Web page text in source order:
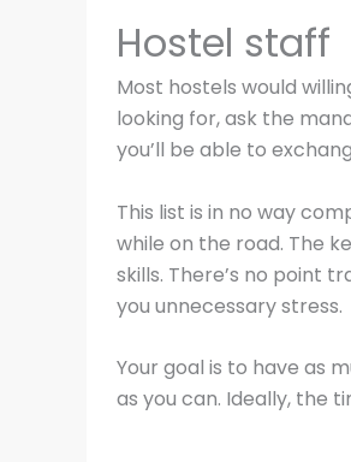
Hostel staff
Most hostels would
looking for, ask the
you’ll be able to
This list is in no way
while on the road. The
skills. There’s no point
you unnecessary stress.
Your goal is to have as
as you can. Ideally, the